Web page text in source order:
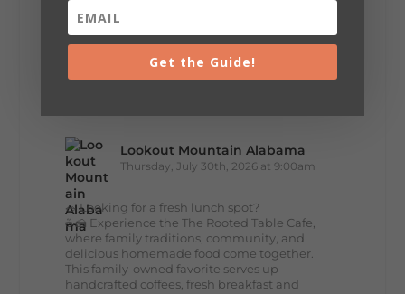
+5
Lookout Mountain Alabama
Thursday, July 30th, 2026 at 9:00am
🥗 Looking for a fresh lunch spot?
☕🍰 Experience the The Rooted Table Cafe,
where family traditions, community, and
delicious homemade food come together.
This family-owned favorite serves up
handcrafted coffees, fresh breakfast and
Get the Guide!